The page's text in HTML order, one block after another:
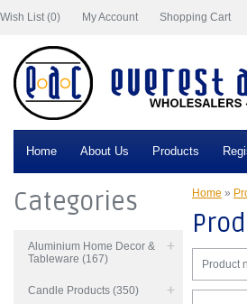
Wish List (0) My Account Shopping Cart
Home About Us Products
Categories
Aluminium Home Decor &
Tableware (167)
Candle Products (350)
Home »
Product